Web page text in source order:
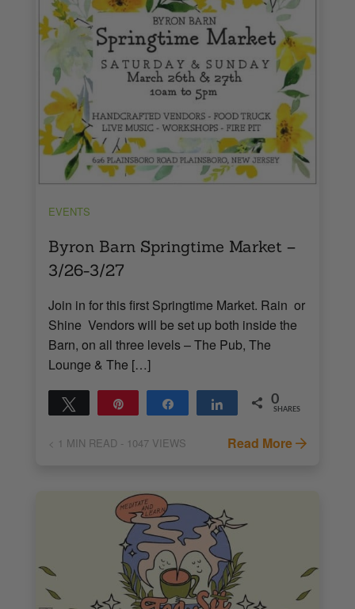
EVENTS
Byron Barn Springtime Market –
3/26-3/27
Join in for this first Springtime Market. Rain or
Shine Vendors will be set up both inside the
Barn, on all three levels – The Pub, The
Lounge & The […]
Tweet Share Share 0
SHARES
< 1 MIN READ - 1047 VIEWS Read More